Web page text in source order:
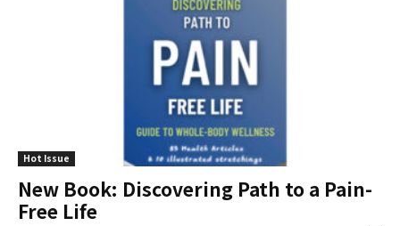
Hot Issue
New Book: Discovering Path to a Pain-
Free Life